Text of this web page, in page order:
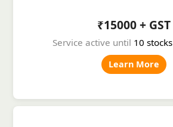
₹15000 + GST
Service active until 10 stocks
Learn More